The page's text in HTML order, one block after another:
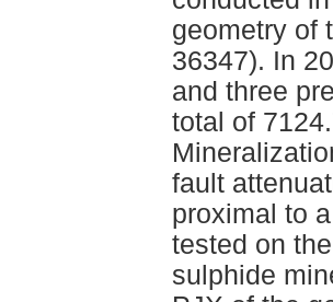
geometry of
36347). In
and three
total of
fault
proximal to
tested on
sulphide